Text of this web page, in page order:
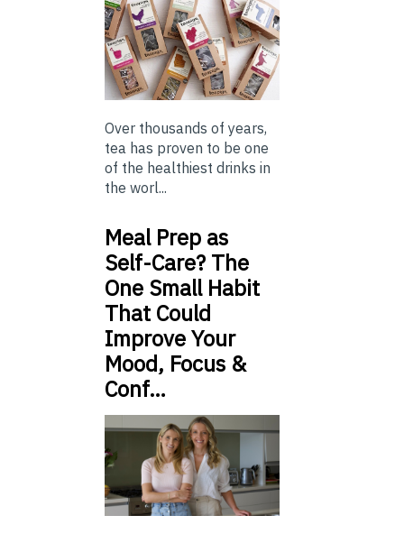
Over thousands of years,
tea has proven to be one
of the healthiest drinks in
the worl...
Meal Prep as
Self-Care? The
One Small Habit
That Could
Improve Your
Mood, Focus &
Conf…